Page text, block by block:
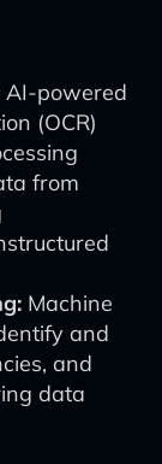
AI-powered
(OCR)
from
Machine
and
and
data